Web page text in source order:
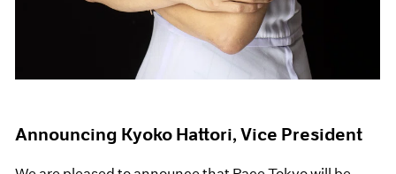
Announcing Kyoko Hattori, Vice President